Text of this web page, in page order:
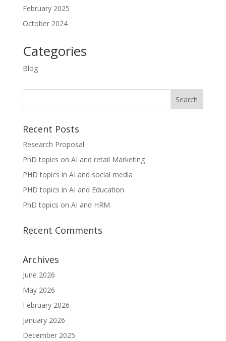
February 2025
October 2024
Categories
Blog
Recent Posts
Research Proposal
PhD topics on AI and retail Marketing
PHD topics in AI and social media
PHD topics in AI and Education
PhD topics on AI and HRM
Recent Comments
Archives
June 2026
May 2026
February 2026
January 2026
December 2025